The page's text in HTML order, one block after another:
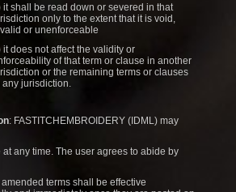
it shall be read down or severed in that
only to the extent that it is void,
or unenforceable
it does not affect the validity or
of that term or clause in another
or the remaining terms or clauses
any jurisdiction.
: FASTITCHEMBROIDERY (IDML) may
time. The user agrees to abide by
terms shall be effective